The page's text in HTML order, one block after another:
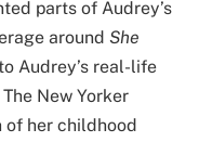
parts of Audrey’s
around She
Audrey’s real-life
New Yorker
of her childhood